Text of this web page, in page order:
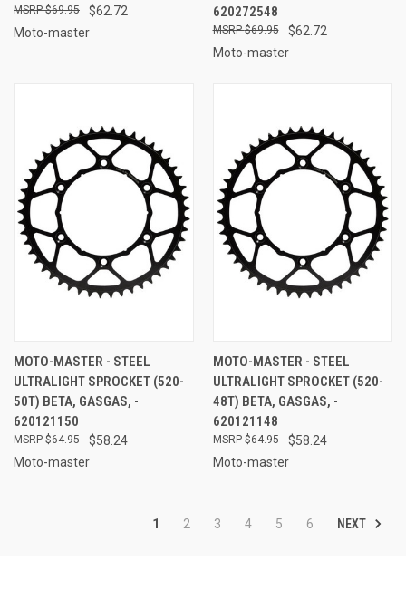
$62.72
$69.95
Moto-master
620272548
$62.72
$69.95
Moto-master
MOTO-MASTER - STEEL
ULTRALIGHT SPROCKET (520-
50T) BETA, GASGAS, -
620121150
$58.24
$64.95
Moto-master
MOTO-MASTER - STEEL
ULTRALIGHT SPROCKET (520-
48T) BETA, GASGAS, -
620121148
$58.24
$64.95
Moto-master
1 2 3 4 5 6 NEXT